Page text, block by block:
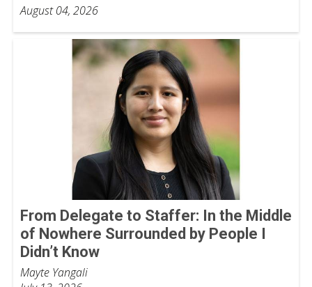
August 04, 2026
From Delegate to Staffer: In the Middle
of Nowhere Surrounded by People I
Didn’t Know
Mayte Yangali